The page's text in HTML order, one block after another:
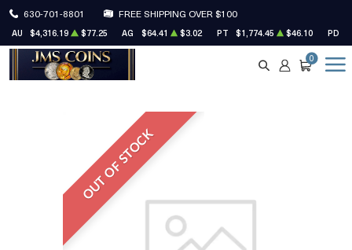
630-701-8801 FREE SHIPPING OVER $100
AU $4,316.19 $77.25 AG $64.41 $3.02 PT $1,774.45 $46.10 PD
SEARCH
ACCOUNT
CART
0
OUT OF STOCK